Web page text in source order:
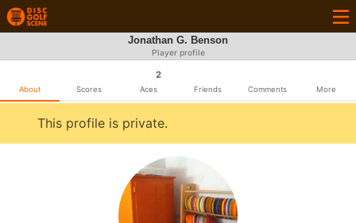
Jonathan G. Benson
Player profile
About Scores
2
Aces Friends Comments More
This profile is private.